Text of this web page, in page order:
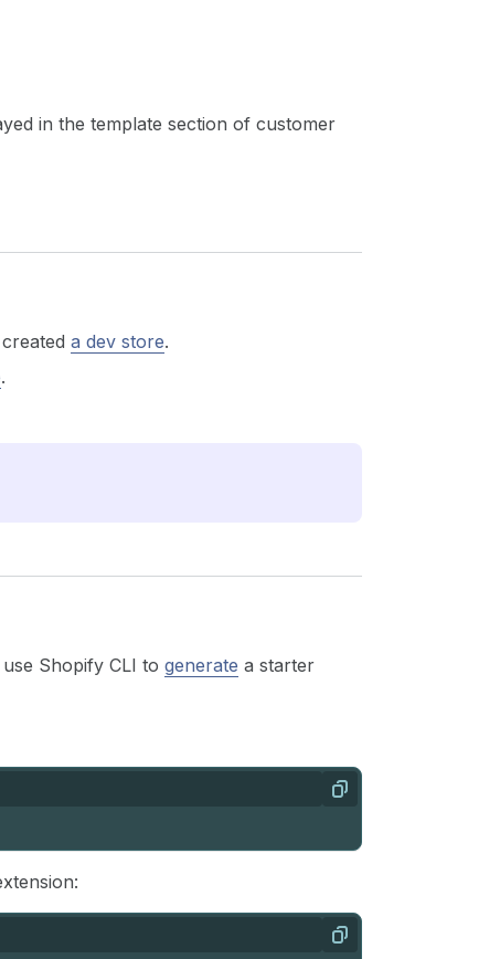
in the template section of customer
a dev store.
.
Shopify CLI to generate a starter
Copy
Copy